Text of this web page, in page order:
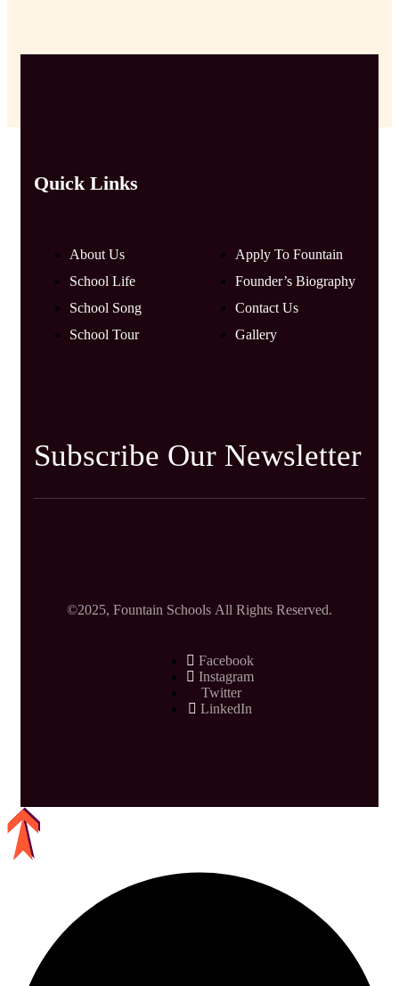
Quick Links
About Us
School Life
School Song
School Tour
Apply To Fountain
Founder’s Biography
Contact Us
Gallery
Subscribe Our Newsletter
©2025, Fountain Schools All Rights Reserved.
Facebook
Instagram
Twitter
LinkedIn